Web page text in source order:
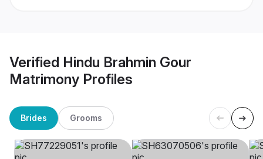
Verified Hindu Brahmin Gour
Matrimony Profiles
Brides Grooms